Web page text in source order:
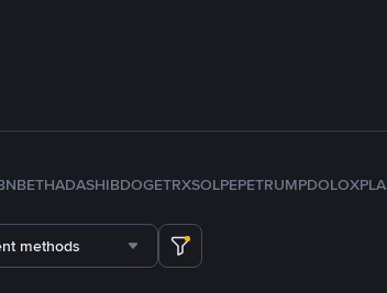
ETHADASHIBDOGETRXSOLPEPETRUMPDOLOXPL
methods